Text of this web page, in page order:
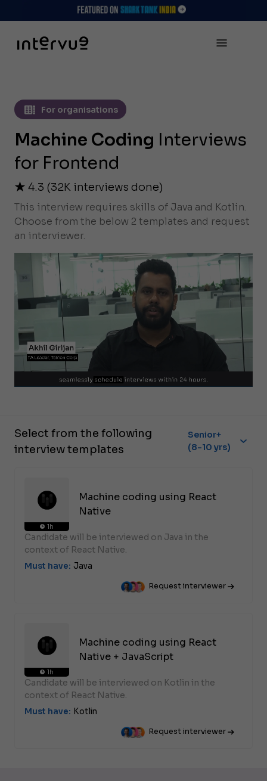
For organisations
Machine Coding Interviews
for Frontend
4.3 (32K interviews done)
This interview requires skills of Java and Kotlin.
Choose from the below 2 templates and request
an interviewer.
Select from the following
interview templates
Senior+
(8-10 yrs)
1h
Machine coding using React
Native
Candidate will be interviewed on Java in the
context of React Native.
Must have: Java
Request interviewer
1h
Machine coding using React
Native + JavaScript
Candidate will be interviewed on Kotlin in the
context of React Native.
Must have: Kotlin
Request interviewer